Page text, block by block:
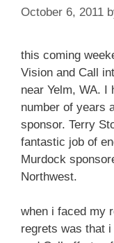
October 6, 2011
this coming
Vision and Call
near Yelm, WA. I
number of years
sponsor. Terry
fantastic job of
Murdock
Northwest.
when i faced my
regrets was that i